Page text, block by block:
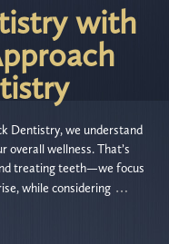
with
Dentistry, we understand
overall wellness. That’s
treating teeth—we focus
while considering …